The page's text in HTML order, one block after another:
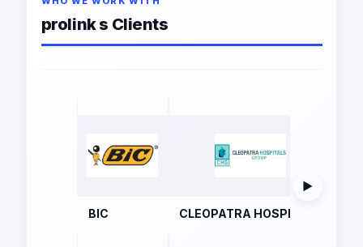
prolink s Clients
BIC CLEOPATRA HOSPITALS
▶